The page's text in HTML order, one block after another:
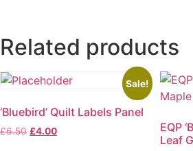
Related products
Sale!
‘Bluebird’ Quilt Labels Panel
£6.50 Original
£4.00Current
EQP
Leaf